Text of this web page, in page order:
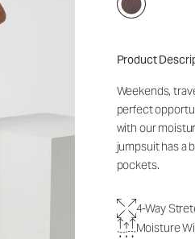
Product
Weekends,
perfect
with our
jumpsuit has a
pockets.
4-Way
Moisture